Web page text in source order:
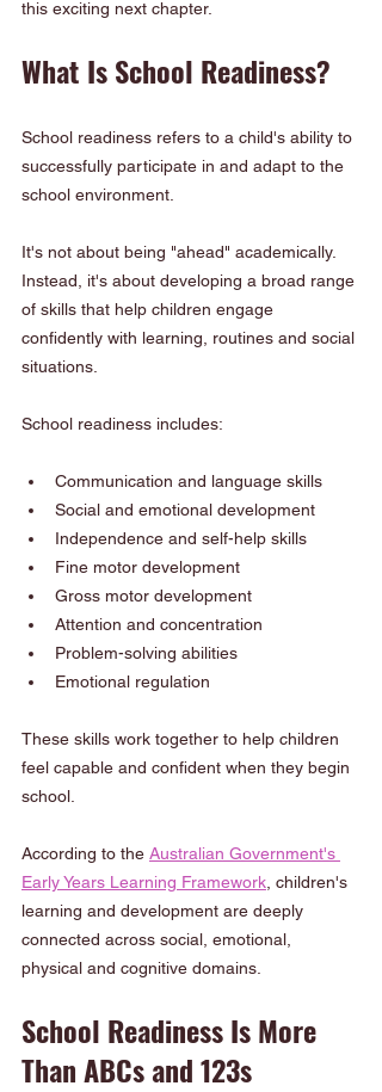
this exciting next chapter.
What Is School Readiness?
School readiness refers to a child's ability to
successfully participate in and adapt to the
school environment.
It's not about being "ahead" academically.
Instead, it's about developing a broad range
of skills that help children engage
confidently with learning, routines and social
situations.
School readiness includes:
Communication and language skills
Social and emotional development
Independence and self-help skills
Fine motor development
Gross motor development
Attention and concentration
Problem-solving abilities
Emotional regulation
These skills work together to help children
feel capable and confident when they begin
school.
According to the Australian Government's
Early Years Learning Framework , children's
learning and development are deeply
connected across social, emotional,
physical and cognitive domains.
School Readiness Is More
Than ABCs and 123s